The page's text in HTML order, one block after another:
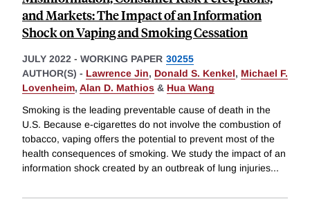
and Markets: The Impact of an Information
Shock on Vaping and Smoking Cessation
JULY 2022 - WORKING PAPER 30255
AUTHOR(S) - Lawrence Jin, Donald S. Kenkel, Michael F.
Lovenheim, Alan D. Mathios & Hua Wang
Smoking is the leading preventable cause of death in the
U.S. Because e-cigarettes do not involve the combustion of
tobacco, vaping offers the potential to prevent most of the
health consequences of smoking. We study the impact of an
information shock created by an outbreak of lung injuries...